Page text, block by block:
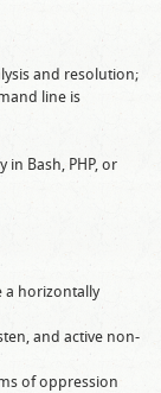
and resolution;
line is
Bash, PHP, or
a horizontally
and active non-
of oppression